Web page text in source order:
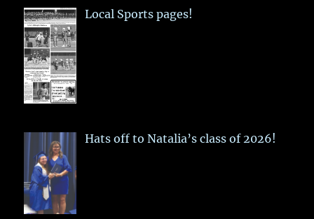
Local Sports pages!
Hats off to Natalia’s class of 2026!